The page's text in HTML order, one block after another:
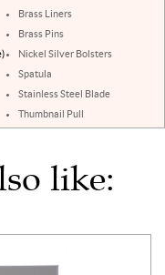
Brass Liners
Brass Pins
Nickel Silver Bolsters
Spatula
Stainless Steel Blade
Thumbnail Pull
like: